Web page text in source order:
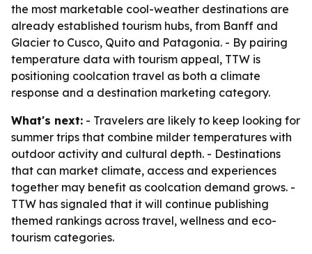
the most marketable cool-weather destinations are
already established tourism hubs, from Banff and
Glacier to Cusco, Quito and Patagonia. - By pairing
temperature data with tourism appeal, TTW is
positioning coolcation travel as both a climate
response and a destination marketing category.
What's next: - Travelers are likely to keep looking for
summer trips that combine milder temperatures with
outdoor activity and cultural depth. - Destinations
that can market climate, access and experiences
together may benefit as coolcation demand grows. -
TTW has signaled that it will continue publishing
themed rankings across travel, wellness and eco-
tourism categories.